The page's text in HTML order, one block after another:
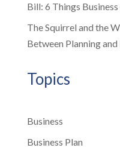
Bill: 6 Things
The Squirrel and the
Between Planning
Topics
Business
Business Plan